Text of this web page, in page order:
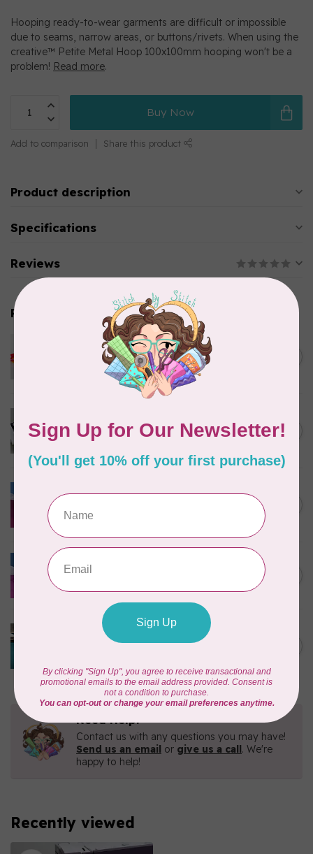
Hooping ready-to-wear garments are difficult or impossible
due to seams, narrow areas, or buttons/rivets. When using the
creative™ Petite Metal Hoop 100x100mm hooping won't be a
problem! Read more.
Buy Now
Add to comparison Share this product
Product description
Specifications
Reviews
Related products
Pfaff Bobbins Monet 20 pack
creative™ Grand Dream
Hoop 360 x 350 mm C$335.95
Blind Hem Foot-Admire
1000 C$52.95
Elastic Foot-Admire 1000
In stock
C$42.95
Magnifying Lens Set Group
Need Help?
Contact us with any questions you may have!
Send us an email or give us a call. We're
happy to help!
Recently viewed